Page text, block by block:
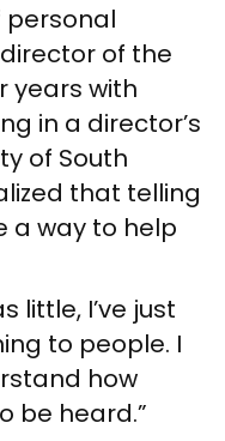
personal
of the
years with
in a director’s
of South
that telling
a way to help
little, I’ve just
to people. I
how
be heard.”